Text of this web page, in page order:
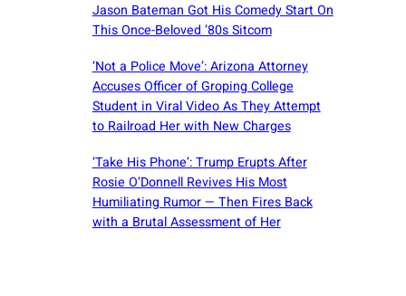
Jason Bateman Got His Comedy Start On
This Once-Beloved ’80s Sitcom
‘Not a Police Move’: Arizona Attorney
Accuses Officer of Groping College
Student in Viral Video As They Attempt
to Railroad Her with New Charges
‘Take His Phone’: Trump Erupts After
Rosie O’Donnell Revives His Most
Humiliating Rumor — Then Fires Back
with a Brutal Assessment of Her